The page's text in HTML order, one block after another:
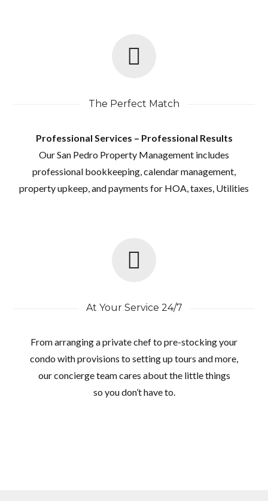
The Perfect Match
Professional Services – Professional Results
Our San Pedro Property Management includes
professional bookkeeping, calendar management,
property upkeep, and payments for HOA, taxes, Utilities
At Your Service 24/7
From arranging a private chef to pre-stocking your
condo with provisions to setting up tours and more,
our concierge team cares about the little things
so you don’t have to.